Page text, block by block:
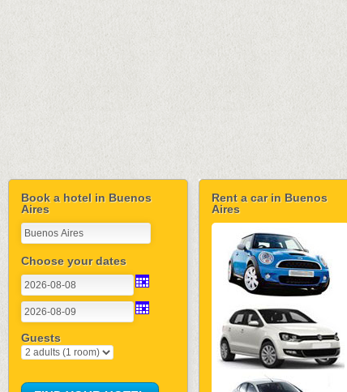
Book a hotel in Buenos
Aires
Choose your dates
Guests
Rent a car in Buenos
Aires